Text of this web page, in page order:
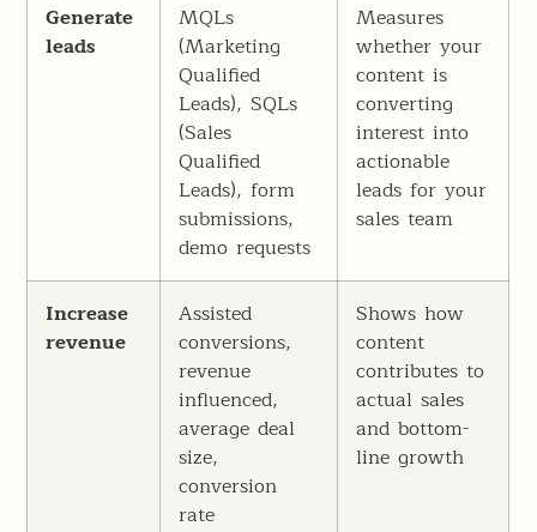
Generate
leads
MQLs
(Marketing
Qualified
Leads), SQLs
(Sales
Qualified
Leads), form
submissions,
demo requests
Measures
whether your
content is
converting
interest into
actionable
leads for your
sales team
Increase
revenue
Assisted
conversions,
revenue
influenced,
average deal
size,
conversion
rate
Shows how
content
contributes to
actual sales
and bottom-
line growth